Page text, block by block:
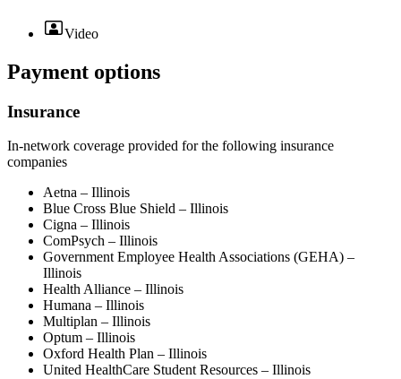
Video
Payment options
Insurance
In-network coverage provided for the following insurance
companies
Aetna – Illinois
Blue Cross Blue Shield – Illinois
Cigna – Illinois
ComPsych – Illinois
Government Employee Health Associations (GEHA) –
Illinois
Health Alliance – Illinois
Humana – Illinois
Multiplan – Illinois
Optum – Illinois
Oxford Health Plan – Illinois
United HealthCare Student Resources – Illinois